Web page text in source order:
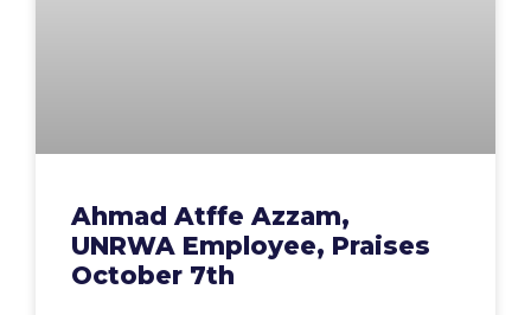
Ahmad Atffe Azzam,
UNRWA Employee, Praises
October 7th